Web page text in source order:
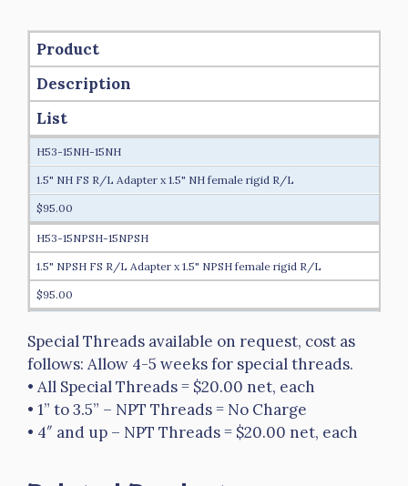
Product
Description
List
H53-15NH-15NH
1.5" NH FS R/L Adapter x 1.5" NH female rigid R/L
$95.00
H53-15NPSH-15NPSH
1.5" NPSH FS R/L Adapter x 1.5" NPSH female rigid R/L
$95.00
1.5" NH FS R/L Adapter x 2" NH female rigid R/L
$115.00
H53-15NH-25NH
1.5" NH FS R/L Adapter x 2.5" NH female rigid R/L
Special Threads available on request, cost as
follows: Allow 4-5 weeks for special threads.
• All Special Threads = $20.00 net, each
• 1” to 3.5” – NPT Threads = No Charge
• 4″ and up – NPT Threads = $20.00 net, each